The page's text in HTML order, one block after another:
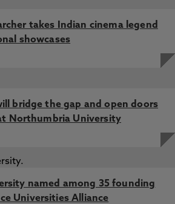
takes Indian cinema legend
showcases
bridge the gap and open doors
Northumbria University
named among 35 founding
Universities Alliance